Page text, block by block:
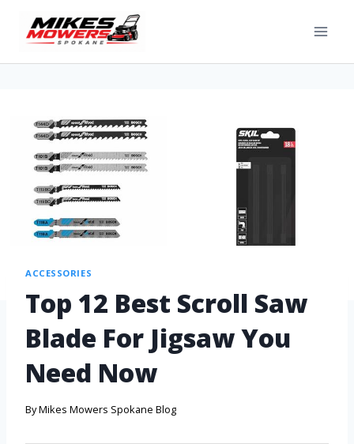
ACCESSORIES
Top 12 Best Scroll Saw
Blade For Jigsaw You
Need Now
ByMikes Mowers Spokane Blog